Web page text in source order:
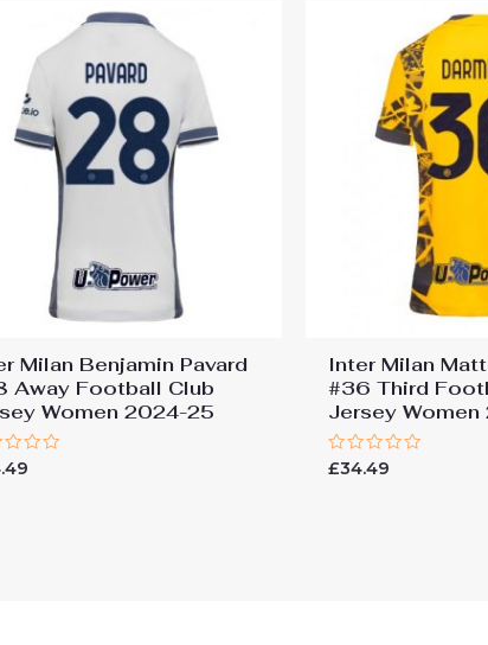
Milan Benjamin Pavard
Away Football Club
Women 2024-25
Inter Milan
#36 Third
Jersey
Rated
£34.49